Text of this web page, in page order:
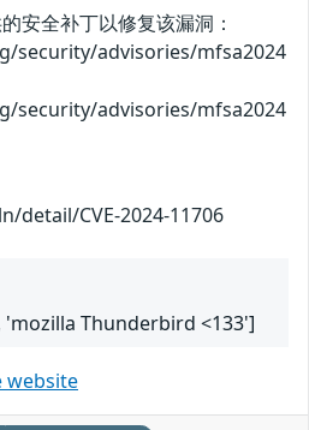
安全补丁以修复该漏洞：
security/advisories/mfsa2024
security/advisories/mfsa2024
detail/CVE-2024-11706
'mozilla Thunderbird <133']
website